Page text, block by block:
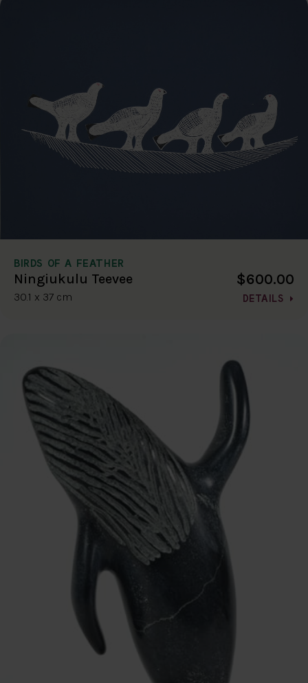
BIRDS OF A FEATHER
Ningiukulu Teevee
30.1 x 37 cm
$600.00
DETAILS